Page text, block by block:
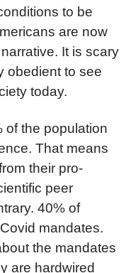
to be
are now
It is scary
obedient to see
today.
of the population
That means
their pro-
peer
40% of
mandates.
the mandates
are hardwired